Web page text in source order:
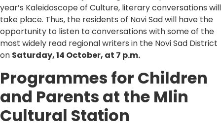
year’s Kaleidoscope of Culture, literary conversations will
take place. Thus, the residents of Novi Sad will have the
opportunity to listen to conversations with some of the
most widely read regional writers in the Novi Sad District
on Saturday, 14 October, at 7 p.m.
Programmes for Children
and Parents at the Mlin
Cultural Station